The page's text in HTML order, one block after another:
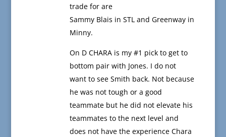
trade for are
Sammy Blais in STL and Greenway in
Minny.
On D CHARA is my #1 pick to get to
bottom pair with Jones. I do not
want to see Smith back. Not because
he was not tough or a good
teammate but he did not elevate his
teammates to the next level and
does not have the experience Chara